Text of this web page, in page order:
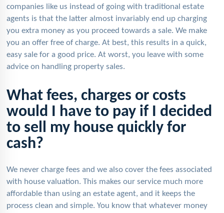
companies like us instead of going with traditional estate
agents is that the latter almost invariably end up charging
you extra money as you proceed towards a sale. We make
you an offer free of charge. At best, this results in a quick,
easy sale for a good price. At worst, you leave with some
advice on handling property sales.
What fees, charges or costs
would I have to pay if I decided
to sell my house quickly for
cash?
We never charge fees and we also cover the fees associated
with house valuation. This makes our service much more
affordable than using an estate agent, and it keeps the
process clean and simple. You know that whatever money